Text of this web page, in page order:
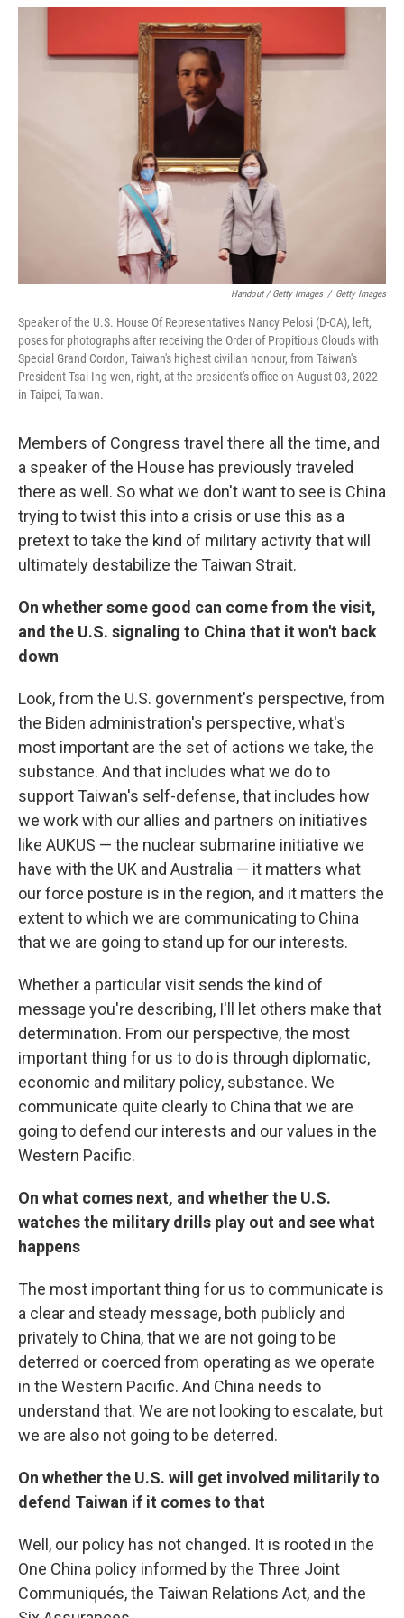
Handout / Getty Images / Getty Images
Speaker of the U.S. House Of Representatives Nancy Pelosi (D-CA), left,
poses for photographs after receiving the Order of Propitious Clouds with
Special Grand Cordon, Taiwan's highest civilian honour, from Taiwan's
President Tsai Ing-wen, right, at the president's office on August 03, 2022
in Taipei, Taiwan.
Members of Congress travel there all the time, and
a speaker of the House has previously traveled
there as well. So what we don't want to see is China
trying to twist this into a crisis or use this as a
pretext to take the kind of military activity that will
ultimately destabilize the Taiwan Strait.
On whether some good can come from the visit,
and the U.S. signaling to China that it won't back
down
Look, from the U.S. government's perspective, from
the Biden administration's perspective, what's
most important are the set of actions we take, the
substance. And that includes what we do to
support Taiwan's self-defense, that includes how
we work with our allies and partners on initiatives
like AUKUS — the nuclear submarine initiative we
have with the UK and Australia — it matters what
our force posture is in the region, and it matters the
extent to which we are communicating to China
that we are going to stand up for our interests.
Whether a particular visit sends the kind of
message you're describing, I'll let others make that
determination. From our perspective, the most
important thing for us to do is through diplomatic,
economic and military policy, substance. We
communicate quite clearly to China that we are
going to defend our interests and our values in the
Western Pacific.
On what comes next, and whether the U.S.
watches the military drills play out and see what
happens
The most important thing for us to communicate is
a clear and steady message, both publicly and
privately to China, that we are not going to be
deterred or coerced from operating as we operate
in the Western Pacific. And China needs to
understand that. We are not looking to escalate, but
we are also not going to be deterred.
On whether the U.S. will get involved militarily to
defend Taiwan if it comes to that
Well, our policy has not changed. It is rooted in the
One China policy informed by the Three Joint
Communiqués, the Taiwan Relations Act, and the